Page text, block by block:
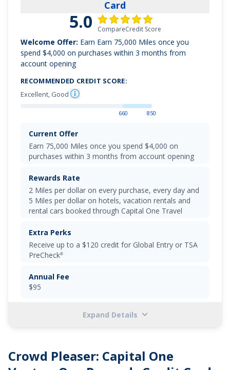
Card
5.0 CompareCredit Score
Welcome Offer: Earn Earn 75,000 Miles once you
spend $4,000 on purchases within 3 months from
account opening
RECOMMENDED CREDIT SCORE:
Excellent, Good
850
660
Current Offer
Earn 75,000 Miles once you spend $4,000 on
purchases within 3 months from account opening
Rewards Rate
2 Miles per dollar on every purchase, every day and
5 Miles per dollar on hotels, vacation rentals and
rental cars booked through Capital One Travel
Extra Perks
Receive up to a $120 credit for Global Entry or TSA
PreCheck®
Annual Fee
$95
spend $4,000 on purchases within 3 months from
account opening, equal to $750 in travel
Expand Details
Crowd Pleaser: Capital One